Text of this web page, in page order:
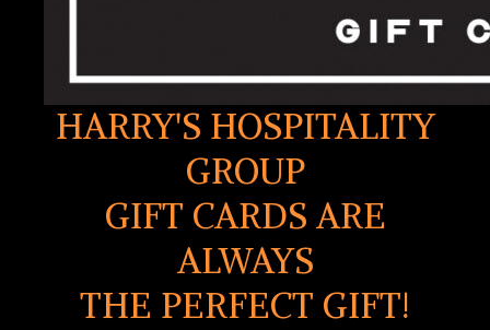
HARRY'S HOSPITALITY
GROUP
GIFT CARDS ARE
ALWAYS
THE PERFECT GIFT!